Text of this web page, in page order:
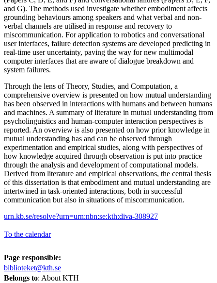
and G). The methods used investigate whether embodiment affects
grounding behaviours among speakers and what verbal and non-
verbal channels are utilised in response and recovery to
miscommunication. For application to robotics and conversational
user interfaces, failure detection systems are developed predicting in
real-time user uncertainty, paving the way for new multimodal
computer interfaces that are aware of dialogue breakdown and
system failures.
Through the lens of Theory, Studies, and Computation, a
comprehensive overview is presented on how mutual understanding
has been observed in interactions with humans and between humans
and machines. A summary of literature in mutual understanding from
psycholinguistics and human-computer interaction perspectives is
reported. An overview is also presented on how prior knowledge in
mutual understanding has and can be observed through
experimentation and empirical studies, along with perspectives of
how knowledge acquired through observation is put into practice
through the analysis and development of computational models.
Derived from literature and empirical observations, the central thesis
of this dissertation is that embodiment and mutual understanding are
intertwined in task-oriented interactions, both in successful
communication but also in situations of miscommunication.
urn.kb.se/resolve?urn=urn:nbn:se:kth:diva-308927
To the calendar
Page responsible:
biblioteket@kth.se
Belongs to: About KTH